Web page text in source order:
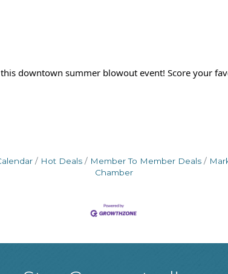
this downtown summer blowout event! Score your
Hot Deals Member To Member Deals
Chamber